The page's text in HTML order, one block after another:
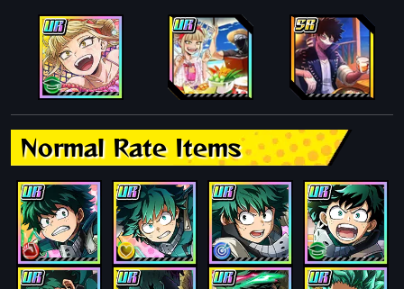
Normal Rate Items